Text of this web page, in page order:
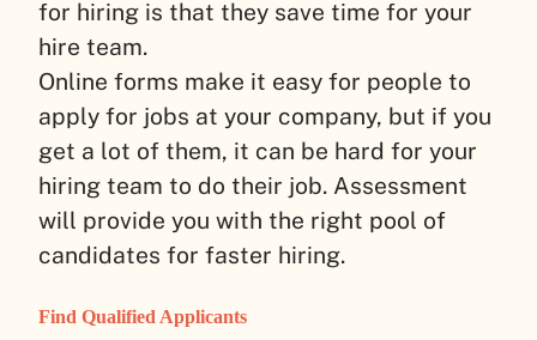
for hiring is that they save time for your
hire team.
Online forms make it easy for people to
apply for jobs at your company, but if you
get a lot of them, it can be hard for your
hiring team to do their job. Assessment
will provide you with the right pool of
candidates for faster hiring.
Find Qualified Applicants